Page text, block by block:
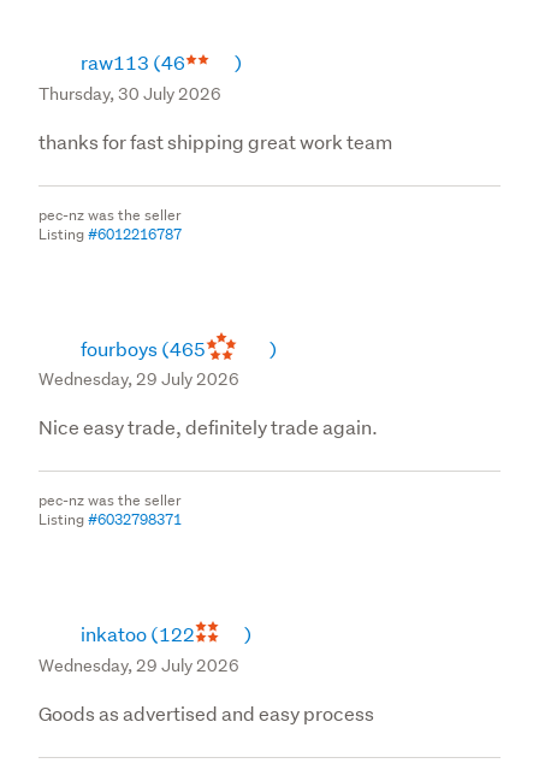
raw113 (46 )
Thursday, 30 July 2026
thanks for fast shipping great work team
pec-nz was the seller
Listing#6012216787
fourboys(465 )
Wednesday, 29 July 2026
Nice easy trade, definitely trade again.
pec-nz was the seller
Listing#6032798371
inkatoo(122 )
Wednesday, 29 July 2026
Goods as advertised and easy process